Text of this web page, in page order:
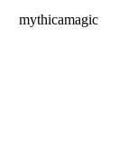
mythicamagic